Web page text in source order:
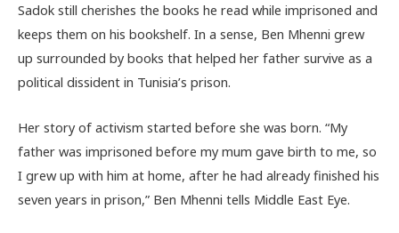
Sadok still cherishes the books he read while imprisoned and
keeps them on his bookshelf. In a sense, Ben Mhenni grew
up surrounded by books that helped her father survive as a
political dissident in Tunisia’s prison.
Her story of activism started before she was born. “My
father was imprisoned before my mum gave birth to me, so
I grew up with him at home, after he had already finished his
seven years in prison,” Ben Mhenni tells Middle East Eye.